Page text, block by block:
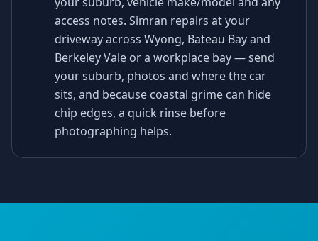
access notes. Simran repairs at your
driveway across Wyong, Bateau Bay and
Berkeley Vale or a workplace bay — send
your suburb, photos and where the car
sits, and because coastal grime can hide
chip edges, a quick rinse before
photographing helps.